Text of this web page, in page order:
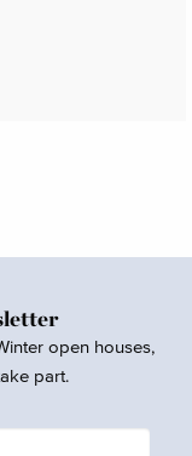
open houses,
part.